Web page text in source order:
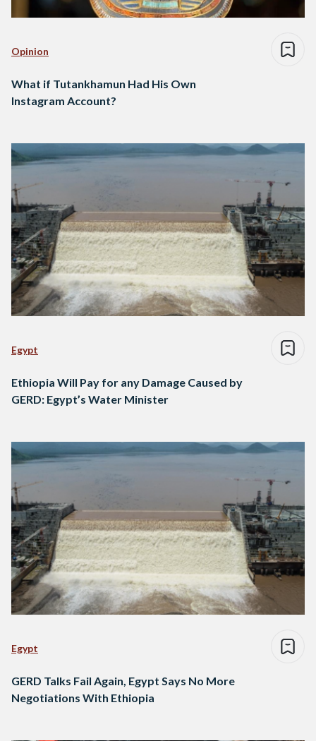
Opinion
What if Tutankhamun Had His Own
Instagram Account?
Egypt
Ethiopia Will Pay for any Damage Caused by
GERD: Egypt’s Water Minister
Egypt
GERD Talks Fail Again, Egypt Says No More
Negotiations With Ethiopia